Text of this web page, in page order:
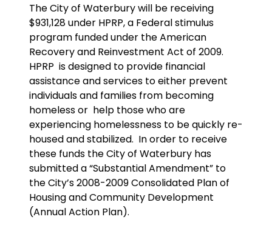
The City of Waterbury will be receiving
$931,128 under HPRP, a Federal stimulus
program funded under the American
Recovery and Reinvestment Act of 2009.
HPRP is designed to provide financial
assistance and services to either prevent
individuals and families from becoming
homeless or help those who are
experiencing homelessness to be quickly re-
housed and stabilized. In order to receive
these funds the City of Waterbury has
submitted a “Substantial Amendment” to
the City’s 2008-2009 Consolidated Plan of
Housing and Community Development
(Annual Action Plan).